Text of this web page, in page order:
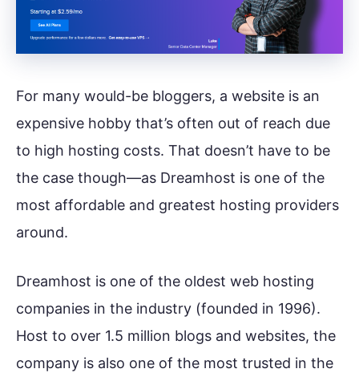
For many would-be bloggers, a website is an
expensive hobby that’s often out of reach due
to high hosting costs. That doesn’t have to be
the case though—as Dreamhost is one of the
most affordable and greatest hosting providers
around.
Dreamhost is one of the oldest web hosting
companies in the industry (founded in 1996).
Host to over 1.5 million blogs and websites, the
company is also one of the most trusted in the